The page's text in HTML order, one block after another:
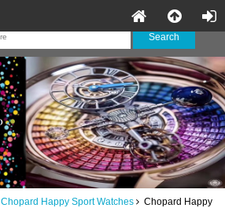
Chopard Happy Sport Watches Chopard Happy